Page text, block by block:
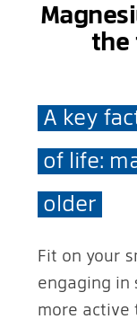
the
A key
of life:
older
Fit on your
engaging in
more active